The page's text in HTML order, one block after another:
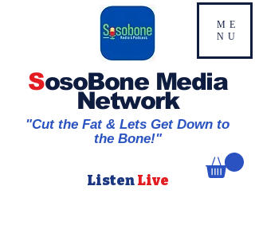
ME
NU
SosoBone Media
Network
"Cut the Fat & Lets Get Down to
the Bone!"
ListenLive